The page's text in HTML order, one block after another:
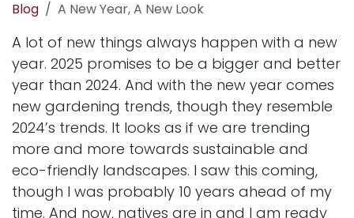
Blog A New Year, A New Look
A lot of new things always happen with a new
year. 2025 promises to be a bigger and better
year than 2024. And with the new year comes
new gardening trends, though they resemble
2024’s trends. It looks as if we are trending
more and more towards sustainable and
eco-friendly landscapes. I saw this coming,
though I was probably 10 years ahead of my
time. And now, natives are in and I am ready